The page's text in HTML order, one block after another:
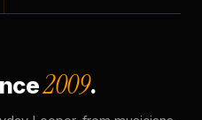
2009.